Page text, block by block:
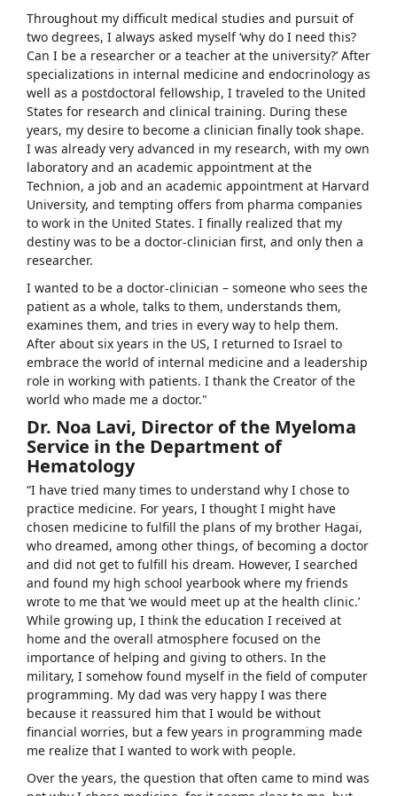
Throughout my difficult medical studies and pursuit of
two degrees, I always asked myself ‘why do I need this?
Can I be a researcher or a teacher at the university?’ After
specializations in internal medicine and endocrinology as
well as a postdoctoral fellowship, I traveled to the United
States for research and clinical training. During these
years, my desire to become a clinician finally took shape.
I was already very advanced in my research, with my own
laboratory and an academic appointment at the
Technion, a job and an academic appointment at Harvard
University, and tempting offers from pharma companies
to work in the United States. I finally realized that my
destiny was to be a doctor-clinician first, and only then a
researcher.
I wanted to be a doctor-clinician – someone who sees the
patient as a whole, talks to them, understands them,
examines them, and tries in every way to help them.
After about six years in the US, I returned to Israel to
embrace the world of internal medicine and a leadership
role in working with patients. I thank the Creator of the
world who made me a doctor."
Dr. Noa Lavi, Director of the Myeloma
Service in the Department of
Hematology
“I have tried many times to understand why I chose to
practice medicine. For years, I thought I might have
chosen medicine to fulfill the plans of my brother Hagai,
who dreamed, among other things, of becoming a doctor
and did not get to fulfill his dream. However, I searched
and found my high school yearbook where my friends
wrote to me that ‘we would meet up at the health clinic.’
While growing up, I think the education I received at
home and the overall atmosphere focused on the
importance of helping and giving to others. In the
military, I somehow found myself in the field of computer
programming. My dad was very happy I was there
because it reassured him that I would be without
financial worries, but a few years in programming made
me realize that I wanted to work with people.
Over the years, the question that often came to mind was